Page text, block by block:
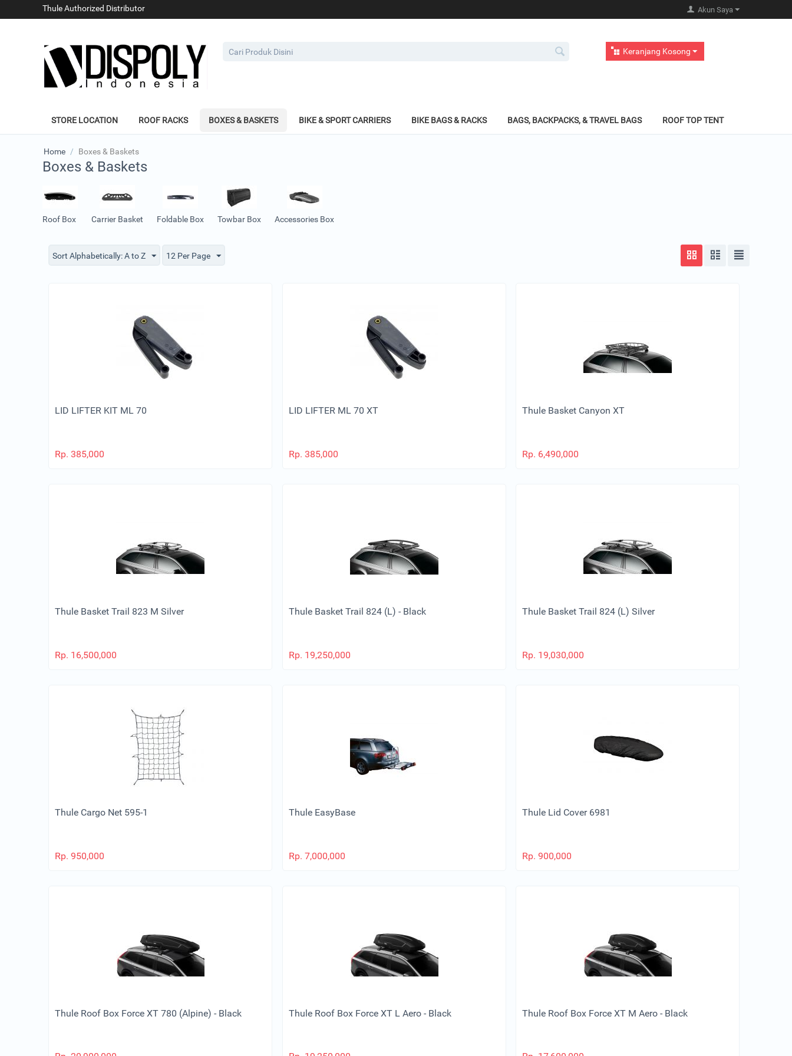
Thule Authorized Distributor Akun Saya
Keranjang Kosong
STORE LOCATION ROOF RACKS BOXES & BASKETS BIKE & SPORT CARRIERS BIKE BAGS & RACKS BAGS, BACKPACKS, & TRAVEL BAGS ROOF TOP TENT
Home / Boxes & Baskets
Boxes & Baskets
Roof Box Carrier Basket Foldable Box Towbar Box Accessories Box
Sort Alphabetically: A to Z 12 Per Page
LID LIFTER KIT ML 70
Rp. 385,000
LID LIFTER ML 70 XT
Rp. 385,000
Thule Basket Canyon XT
Rp. 6,490,000
Thule Basket Trail 823 M Silver
Rp. 16,500,000
Thule Basket Trail 824 (L) - Black
Rp. 19,250,000
Thule Basket Trail 824 (L) Silver
Rp. 19,030,000
Thule Cargo Net 595-1
Rp. 950,000
Thule EasyBase
Rp. 7,000,000
Thule Lid Cover 6981
Rp. 900,000
Thule Roof Box Force XT 780 (Alpine) - Black Thule Roof Box Force XT L Aero - Black Thule Roof Box Force XT M Aero - Black